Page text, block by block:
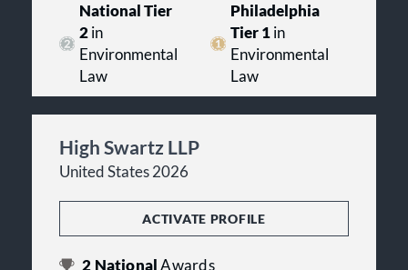
National Tier
2in
Environmental
Law
Philadelphia
Tier 1in
Environmental
Law
High Swartz LLP
United States 2026
ACTIVATE PROFILE
2 NationalAwards